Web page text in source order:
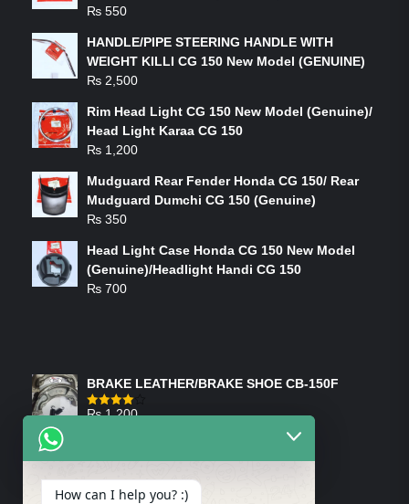
₨ 550
HANDLE/PIPE STEERING HANDLE WITH
WEIGHT KILLI CG 150 New Model (GENUINE)
₨ 2,500
Rim Head Light CG 150 New Model (Genuine)/
Head Light Karaa CG 150
₨ 1,200
Mudguard Rear Fender Honda CG 150/ Rear
Mudguard Dumchi CG 150 (Genuine)
₨ 350
Head Light Case Honda CG 150 New Model
(Genuine)/Headlight Handi CG 150
₨ 700
BRAKE LEATHER/BRAKE SHOE CB-150F
Rated
₨1,200
How can I help you? :)